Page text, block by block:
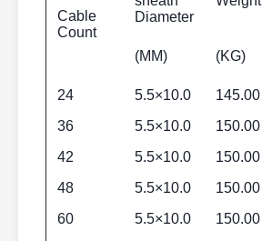
Cable
Count
Diameter
(MM) (KG)
24 5.5×10.0 145.00
36
5.5×10.0 150.00
42
5.5×10.0 150.00
48
5.5×10.0 150.00
60
5.5×10.0 150.00